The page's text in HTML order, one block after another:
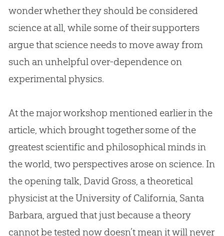
wonder whether they should be considered
science at all, while some of their supporters
argue that science needs to move away from
such an unhelpful over-dependence on
experimental physics.
At the major workshop mentioned earlier in the
article, which brought together some of the
greatest scientific and philosophical minds in
the world, two perspectives arose on science. In
the opening talk, David Gross, a theoretical
physicist at the University of California, Santa
Barbara, argued that just because a theory
cannot be tested now doesn’t mean it will never